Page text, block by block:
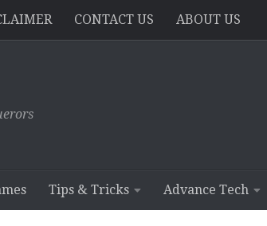
CONTACT US ABOUT US
Tips & Tricks Advance Tech